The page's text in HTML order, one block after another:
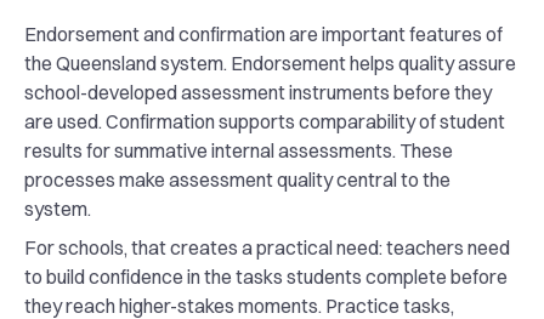
Endorsement and confirmation are important features of
the Queensland system. Endorsement helps quality assure
school-developed assessment instruments before they
are used. Confirmation supports comparability of student
results for summative internal assessments. These
processes make assessment quality central to the
system.
For schools, that creates a practical need: teachers need
to build confidence in the tasks students complete before
they reach higher-stakes moments. Practice tasks,